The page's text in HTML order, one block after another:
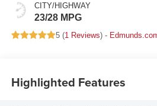
CITY/HIGHWAY
23/28 MPG
5 (1 Reviews) -
Highlighted Features